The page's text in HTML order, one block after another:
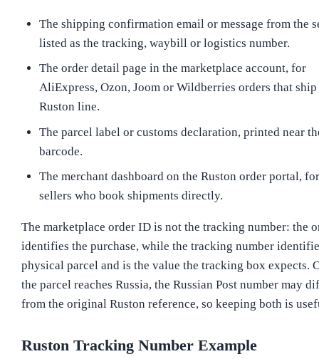
The shipping confirmation email or message from the
listed as the tracking, waybill or logistics number.
The order detail page in the marketplace account, for
AliExpress, Ozon, Joom or Wildberries orders that ship
Ruston line.
The parcel label or customs declaration, printed near
barcode.
The merchant dashboard on the Ruston order portal,
sellers who book shipments directly.
The marketplace order ID is not the tracking number: the
identifies the purchase, while the tracking number
physical parcel and is the value the tracking box expects.
the parcel reaches Russia, the Russian Post number may
from the original Ruston reference, so keeping both is
Ruston Tracking Number Example